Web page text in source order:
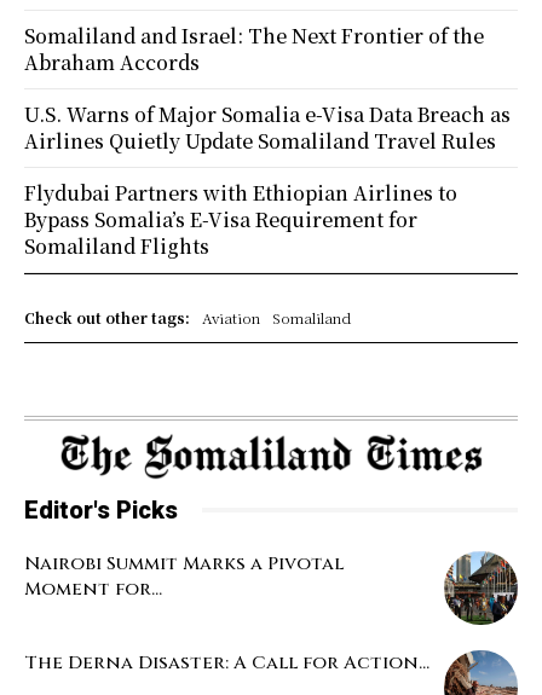
Check out other tags: Aviation Somaliland
Somaliland and Israel: The Next Frontier of the
Abraham Accords
U.S. Warns of Major Somalia e-Visa Data Breach as
Airlines Quietly Update Somaliland Travel Rules
Flydubai Partners with Ethiopian Airlines to
Bypass Somalia’s E-Visa Requirement for
Somaliland Flights
Editor's Picks
Nairobi Summit Marks a Pivotal
Moment for...
The Derna Disaster: A Call for Action...